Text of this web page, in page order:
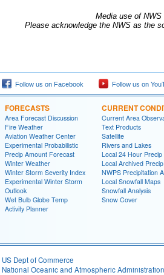
Media use of
Please acknowledge the NWS as the
Follow us on Facebook Follow us on
FORECASTS
Area Forecast Discussion
Fire Weather
Aviation Weather Center
Experimental Probabilistic
Precip Amount Forecast
Winter Weather
Winter Storm Severity Index
Experimental Winter Storm
Outlook
Wet Bulb Globe Temp
Activity Planner
CURRENT
Current Area
Text Products
Satellite
Rivers and Lakes
Local 24 Hour Precip
Local Archived
NWPS Precipitation
Local Snowfall Maps
Snowfall Analysis
Snow Cover
US Dept of Commerce
National Oceanic and Atmospheric Administration